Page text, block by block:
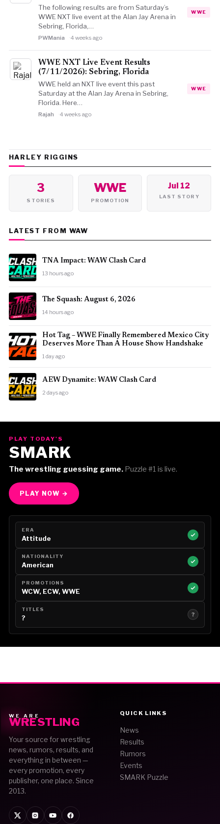
The following results are from Saturday’s
WWE NXT live event at the Alan Jay Arena in
Sebring, Florida,…
PWMania 4 weeks ago
WWE
WWE NXT Live Event Results
(7/11/2026): Sebring, Florida
WWE held an NXT live event this past
Saturday at the Alan Jay Arena in Sebring,
Florida. Here…
Rajah 4 weeks ago
WWE
HARLEY RIGGINS
3
STORIES
WWE
PROMOTION
Jul 12
LAST STORY
LATEST FROM WAW
TNA Impact: WAW Clash Card
13 hours ago
The Squash: August 6, 2026
14 hours ago
Hot Tag – WWE Finally Remembered Mexico City
Deserves More Than A House Show Handshake
1 day ago
AEW Dynamite: WAW Clash Card
2 days ago
PLAY TODAY'S
SMARK
The wrestling guessing game.Puzzle #1 is live.
PLAY NOW →
ERA
Attitude
NATIONALITY
American
PROMOTIONS
WCW, ECW, WWE
TITLES
? ?
WE ARE
WRESTLING
Your source for wrestling
news, rumors, results, and
everything in between —
every promotion, every
publisher, one place. Since
2013.
QUICK LINKS
News
Results
Rumors
Events
SMARK Puzzle